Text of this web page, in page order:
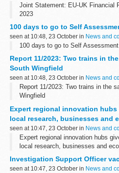
Joint Statement: EU-UK Financial
2023
100 days to go to Self
seen at 10:48, 23 October in News and
100 days to go to Self
Report 11/2023: Two trains in
South Wingfield
seen at 10:48, 23 October in News and
Report 11/2023: Two trains in the
Wingfield
Expert regional innovation
local research, businesses and
seen at 10:47, 23 October in News and
Expert regional innovation hubs
local research, businesses and
Investigation Support Officer
seen at 10:47, 23 October in News and